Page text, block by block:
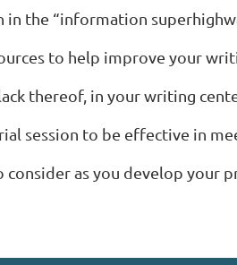
in the “information
to help improve your
thereof, in your writing
session to be effective in
as you develop your